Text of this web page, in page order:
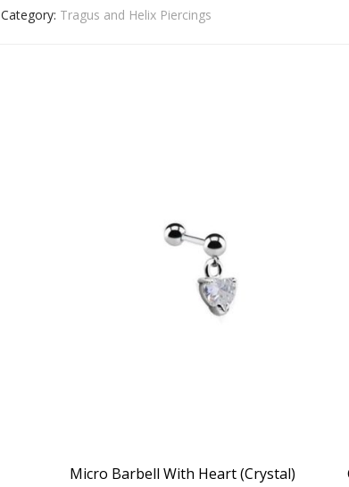
Category: Tragus and Helix Piercings
Micro Barbell With Heart (Crystal)